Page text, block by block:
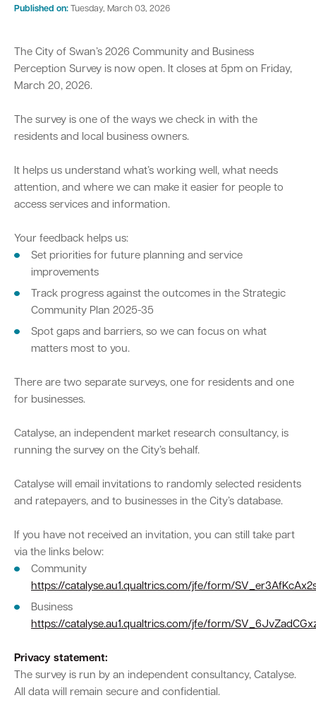
Published on: Tuesday, March 03, 2026
The City of Swan’s 2026 Community and Business
Perception Survey is now open. It closes at 5pm on Friday,
March 20, 2026.
The survey is one of the ways we check in with the
residents and local business owners.
It helps us understand what’s working well, what needs
attention, and where we can make it easier for people to
access services and information.
Your feedback helps us:
Set priorities for future planning and service
improvements
Track progress against the outcomes in the Strategic
Community Plan 2025-35
Spot gaps and barriers, so we can focus on what
matters most to you.
There are two separate surveys, one for residents and one
for businesses.
Catalyse, an independent market research consultancy, is
running the survey on the City’s behalf.
Catalyse will email invitations to randomly selected residents
and ratepayers, and to businesses in the City’s database.
If you have not received an invitation, you can still take part
via the links below:
Community
https://catalyse.au1.qualtrics.com/jfe/form/
Business
https://catalyse.au1.qualtrics.com/jfe/form/
Privacy statement:
The survey is run by an independent consultancy, Catalyse.
All data will remain secure and confidential.
Homelessness
Public health
Community grants and funding
Volunteering
Aged care and seniors
Disability and community care
Youth
Swan Active
Library Catalogue
Community directory
Quick Links
Three-bin FOGO system
Free Trees and Plants Giveaway 2026
Quick Links
Online building application Heritage
Quick Links
Quick Links
Our performance
City profile
Swan Engage
City history